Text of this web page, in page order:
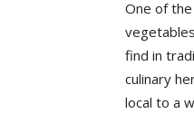
One of
find in
culinary
local to a